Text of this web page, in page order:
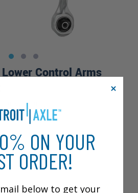
Control Arms
Warranty
specs to
ON YOUR
ORDER!
below to get your